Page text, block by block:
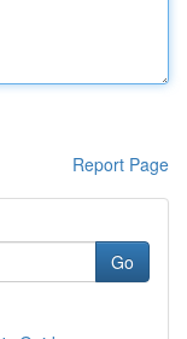
Report Page
Go